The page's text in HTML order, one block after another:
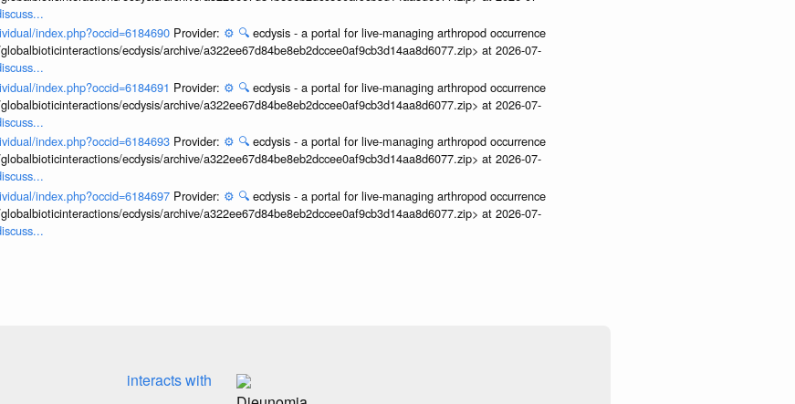
index.php?occid=6184690 Provider: ⚙️ 🔍 ecdysis - a portal for live-managing arthropod occurrence
ecdysis/archive/a322ee67d84be8eb2dccee0af9cb3d14aa8d6077.zip> at 2026-07-
index.php?occid=6184691 Provider: ⚙️ 🔍 ecdysis - a portal for live-managing arthropod occurrence
ecdysis/archive/a322ee67d84be8eb2dccee0af9cb3d14aa8d6077.zip> at 2026-07-
index.php?occid=6184693 Provider: ⚙️ 🔍 ecdysis - a portal for live-managing arthropod occurrence
ecdysis/archive/a322ee67d84be8eb2dccee0af9cb3d14aa8d6077.zip> at 2026-07-
index.php?occid=6184697 Provider: ⚙️ 🔍 ecdysis - a portal for live-managing arthropod occurrence
ecdysis/archive/a322ee67d84be8eb2dccee0af9cb3d14aa8d6077.zip> at 2026-07-
interacts with